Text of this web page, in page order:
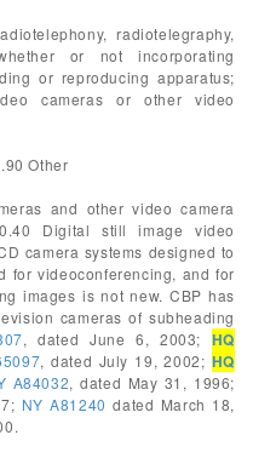
radiotelegraphy,
or not incorporating
or reproducing apparatus;
cameras or other video
Other
and other video camera
Digital still image video
camera systems designed to
for videoconferencing, and for
images is not new. CBP has
cameras of subheading
, dated June 6, 2003; HQ
, dated July 19, 2002; HQ
A84032, dated May 31, 1996;
NY A81240 dated March 18,